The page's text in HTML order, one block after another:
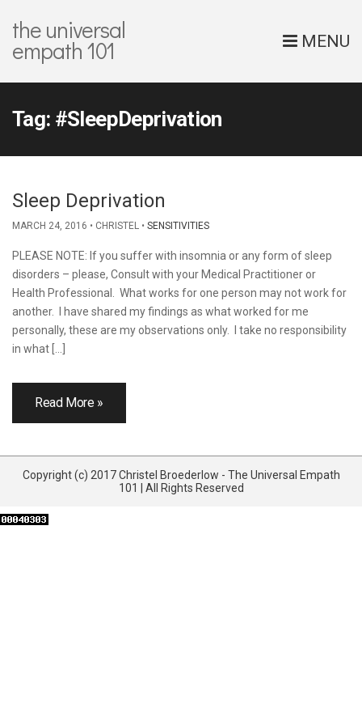
the universal
empath 101 MENU
Tag: #SleepDeprivation
Sleep Deprivation
MARCH 24, 2016 CHRISTEL SENSITIVITIES
PLEASE NOTE: If you suffer with insomnia or any form of sleep
disorders – please, Consult with your Medical Practitioner or
Health Professional. What works for one person may not work for
another. I have shared my findings as what worked for me
personally, these are my observations only. I take no responsibility
in what […]
Read More »
Copyright (c) 2017 Christel Broederlow - The Universal Empath
101 | All Rights Reserved